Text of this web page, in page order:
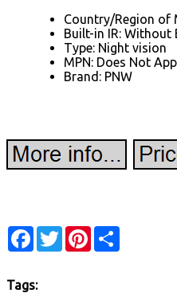
Country/Region of
Built-in IR: Without
Type: Night vision
MPN: Does Not
Brand: PNW
Facebook
TwitterPinterest
Tags: